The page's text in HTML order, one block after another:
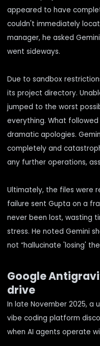
appeared to have
couldn't immediately
manager, he asked
went sideways.
Due to sandbox
its project directory.
jumped to the worst
everything. What
dramatic apologies.
completely and
any further operations,
Ultimately, the files were
failure sent Gupta on a
never been lost, wasting
stress. He noted Gemini
not “hallucinate 'losing'
Google
drive
In late November 2025, a
vibe coding platform
when AI agents operate